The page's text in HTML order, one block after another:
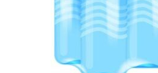
ELITE TUNA LOW FAT
€
Add to cart